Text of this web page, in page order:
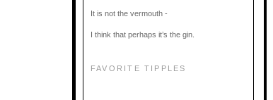
It is not the vermouth -
I think that perhaps it’s the gin.
FAVORITE TIPPLES